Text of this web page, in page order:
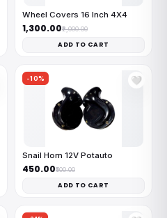
Wheel Covers 16 Inch 4X4
₹1,300.00₹2,000.00
ADD TO CART
-10% 🤍
Snail Horn 12V Potauto
₹450.00₹500.00
ADD TO CART